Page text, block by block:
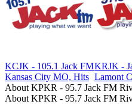
KCJK - 105.1 Jack FM
Kansas City MO, Hits
KRJK -
Lamont
About KPKR - 95.7 Jack FM
About KPKR - 95.7 Jack FM